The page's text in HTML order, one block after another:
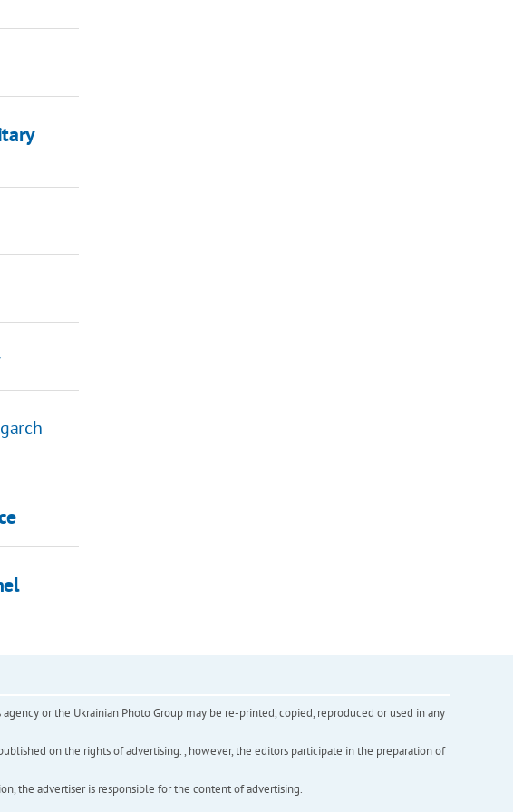
or the Ukrainian Photo Group may be re-printed, copied, reproduced or used in any
on the rights of advertising. , however, the editors participate in the preparation of
the advertiser is responsible for the content of advertising.